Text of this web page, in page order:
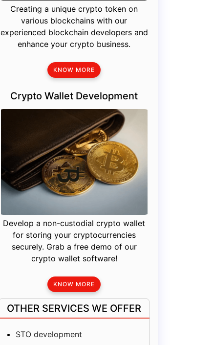
Creating a unique crypto token on
various blockchains with our
experienced blockchain developers and
enhance your crypto business.
KNOW MORE
Crypto Wallet Development
Develop a non-custodial crypto wallet
for storing your cryptocurrencies
securely. Grab a free demo of our
crypto wallet software!
KNOW MORE
OTHER SERVICES WE OFFER
STO development